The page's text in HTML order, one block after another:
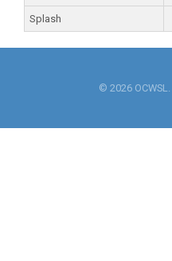
Splash
© 2026